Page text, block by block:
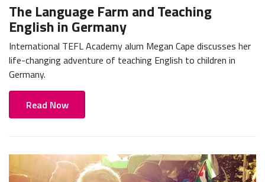
The Language Farm and Teaching
English in Germany
International TEFL Academy alum Megan Cape discusses her
life-changing adventure of teaching English to children in
Germany.
Read Now